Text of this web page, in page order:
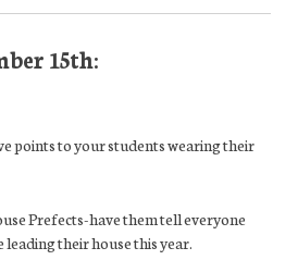
15th:
points to your students wearing their
Prefects-have them tell everyone
leading their house this year.